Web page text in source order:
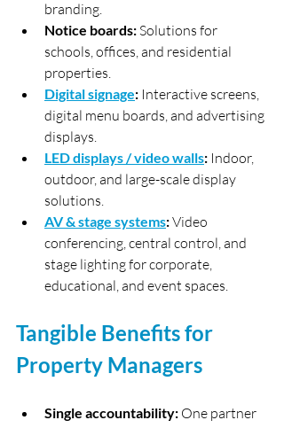
branding.
Notice boards: Solutions for
schools, offices, and residential
properties.
Digital signage: Interactive screens,
digital menu boards, and advertising
displays.
LED displays / video walls: Indoor,
outdoor, and large-scale display
solutions.
AV & stage systems: Video
conferencing, central control, and
stage lighting for corporate,
educational, and event spaces.
Tangible Benefits for
Property Managers
Single accountability: One partner